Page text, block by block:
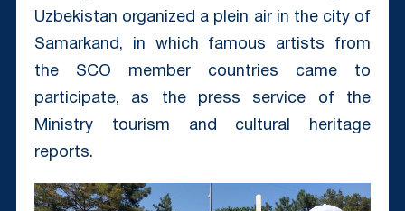
Uzbekistan organized a plein air in the city of
Samarkand, in which famous artists from
the SCO member countries came to
participate, as the press service of the
Ministry tourism and cultural heritage
reports.